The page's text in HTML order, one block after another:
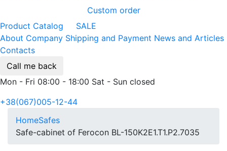
Custom order
Product Catalog
SALE
About Company Shipping and Payment News and Articles
Contacts
Call me back
Mon - Fri 08:00 - 18:00 Sat - Sun closed
+38(067)005-12-44
HomeSafes
Safe-cabinet of Ferocon BL-150K2E1.T1.P2.7035